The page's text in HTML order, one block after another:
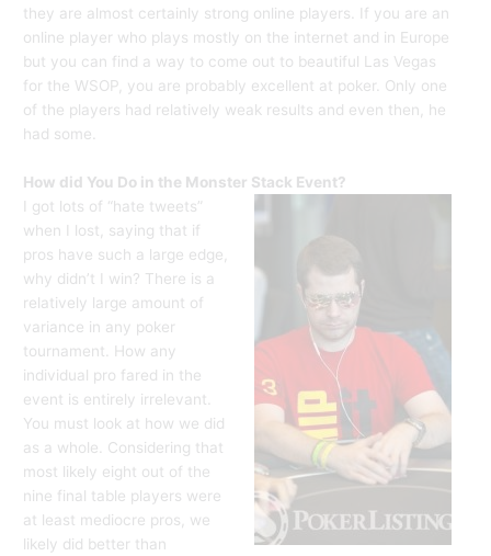
they are almost certainly strong online players. If you are an
online player who plays mostly on the internet and in Europe
but you can find a way to come out to beautiful Las Vegas
for the WSOP, you are probably excellent at poker. Only one
of the players had relatively weak results and even then, he
had some.
How did You Do in the Monster Stack Event?
I got lots of “hate tweets”
when I lost, saying that if
pros have such a large edge,
why didn’t I win? There is a
relatively large amount of
variance in any poker
tournament. How any
individual pro fared in the
event is entirely irrelevant.
You must look at how we did
as a whole. Considering that
most likely eight out of the
nine final table players were
at least mediocre pros, we
likely did better than